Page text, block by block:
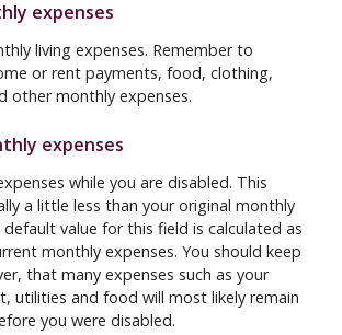
expenses
living expenses. Remember to
or rent payments, food, clothing,
other monthly expenses.
expenses
while you are disabled. This
a little less than your original monthly
default value for this field is calculated as
monthly expenses. You should keep
that many expenses such as your
utilities and food will most likely remain
you were disabled.